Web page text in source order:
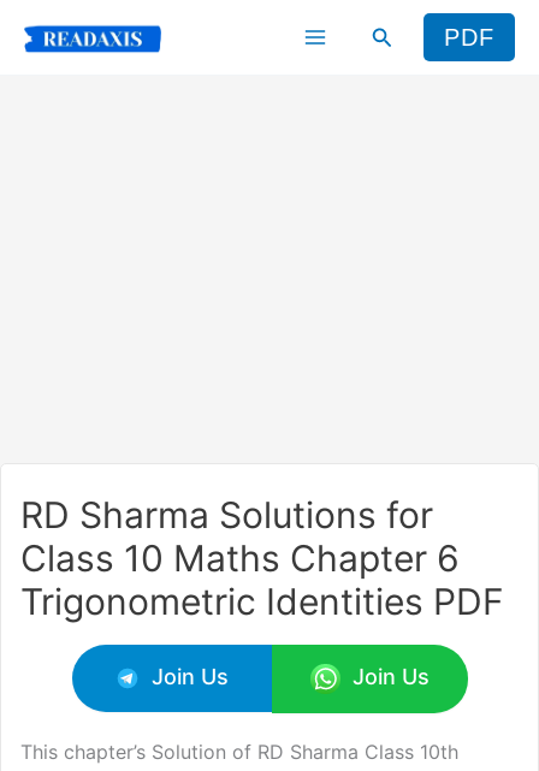
Search PDF
RD Sharma Solutions for
Class 10 Maths Chapter 6
Trigonometric Identities PDF
Join Us Join Us
This chapter’s Solution of RD Sharma Class 10th